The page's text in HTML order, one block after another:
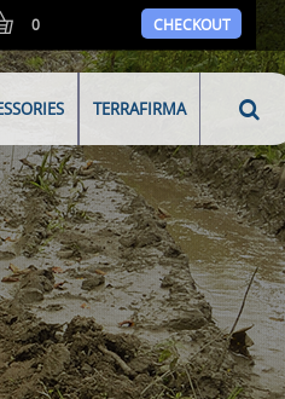
0 CHECKOUT
TERRAFIRMA